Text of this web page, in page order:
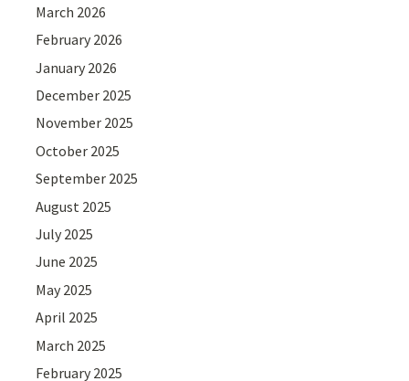
March 2026
February 2026
January 2026
December 2025
November 2025
October 2025
September 2025
August 2025
July 2025
June 2025
May 2025
April 2025
March 2025
February 2025